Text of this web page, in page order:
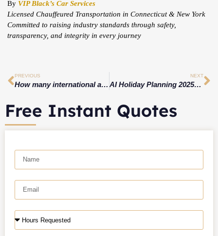
By VIP Black’s Car Services
Licensed Chauffeured Transportation in Connecticut & New York
Committed to raising industry standards through safety,
transparency, and integrity in every journey
PREVIOUS
How many international airports are there in CT?
NEXT
AI Holiday Planning 2025: Smart Christmas & New Year Travel with AI, Limo Services & Luxury Experiences
Free Instant Quotes